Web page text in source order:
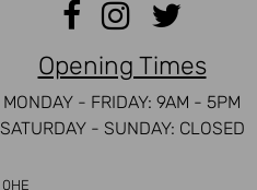
Opening Times
MONDAY - FRIDAY: 9AM - 5PM
SATURDAY - SUNDAY: CLOSED